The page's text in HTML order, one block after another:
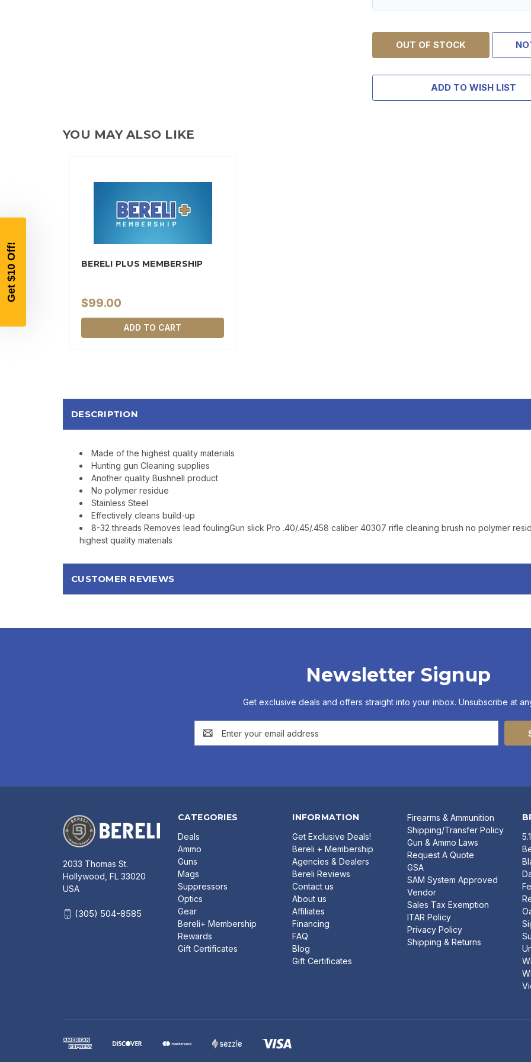
OUT OF STOCK
ADD TO WISH LIST
YOU MAY ALSO LIKE
BERELI PLUS MEMBERSHIP
$99.00
ADD TO CART
DESCRIPTION
Made of the highest quality materials
Hunting gun Cleaning supplies
Another quality Bushnell product
No polymer residue
Stainless Steel
Effectively cleans build-up
8-32 threads Removes lead foulingGun slick Pro .40/.45/.458 caliber 40307 rifle cleaning brush no polymer
highest quality materials
CUSTOMER REVIEWS
Newsletter Signup
Get exclusive deals and offers straight into your inbox. Unsubscribe at
Email
Address
CATEGORIES
Deals
Ammo
Guns
Mags
Suppressors
Optics
Gear
Bereli+ Membership
Rewards
Gift Certificates
INFORMATION
Get Exclusive Deals!
Bereli + Membership
Agencies & Dealers
Bereli Reviews
Contact us
About us
Affiliates
Financing
FAQ
Blog
Gift Certificates
Firearms & Ammunition
Shipping/Transfer Policy
Gun & Ammo Laws
Request A Quote
GSA
SAM System Approved
Vendor
Sales Tax Exemption
ITAR Policy
Privacy Policy
Shipping & Returns
2033 Thomas St.
Hollywood, FL 33020
USA
(305) 504-8585